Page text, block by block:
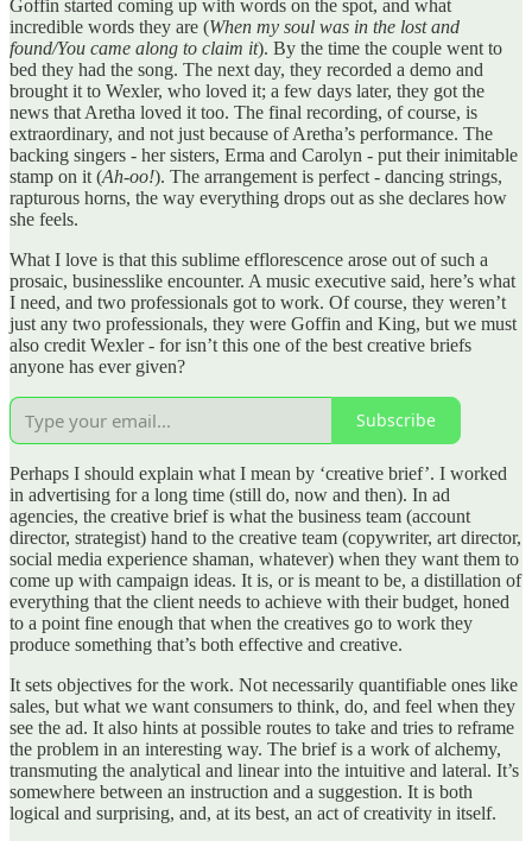
Goffin started coming up with words on the spot, and what
incredible words they are (When my soul was in the lost and
found/You came along to claim it). By the time the couple went to
bed they had the song. The next day, they recorded a demo and
brought it to Wexler, who loved it; a few days later, they got the
news that Aretha loved it too. The final recording, of course, is
extraordinary, and not just because of Aretha’s performance. The
backing singers - her sisters, Erma and Carolyn - put their inimitable
stamp on it (Ah-oo!). The arrangement is perfect - dancing strings,
rapturous horns, the way everything drops out as she declares how
she feels.
What I love is that this sublime efflorescence arose out of such a
prosaic, businesslike encounter. A music executive said, here’s what
I need, and two professionals got to work. Of course, they weren’t
just any two professionals, they were Goffin and King, but we must
also credit Wexler - for isn’t this one of the best creative briefs
anyone has ever given?
Subscribe
Perhaps I should explain what I mean by ‘creative brief’. I worked
in advertising for a long time (still do, now and then). In ad
agencies, the creative brief is what the business team (account
director, strategist) hand to the creative team (copywriter, art director,
social media experience shaman, whatever) when they want them to
come up with campaign ideas. It is, or is meant to be, a distillation of
everything that the client needs to achieve with their budget, honed
to a point fine enough that when the creatives go to work they
produce something that’s both effective and creative.
It sets objectives for the work. Not necessarily quantifiable ones like
sales, but what we want consumers to think, do, and feel when they
see the ad. It also hints at possible routes to take and tries to reframe
the problem in an interesting way. The brief is a work of alchemy,
transmuting the analytical and linear into the intuitive and lateral. It’s
somewhere between an instruction and a suggestion. It is both
logical and surprising, and, at its best, an act of creativity in itself.